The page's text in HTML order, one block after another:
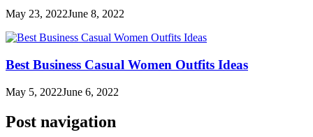
May 23, 2022June 8, 2022
Best Business Casual Women Outfits Ideas
May 5, 2022June 6, 2022
Post navigation